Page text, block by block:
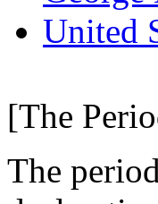
United
[The
The